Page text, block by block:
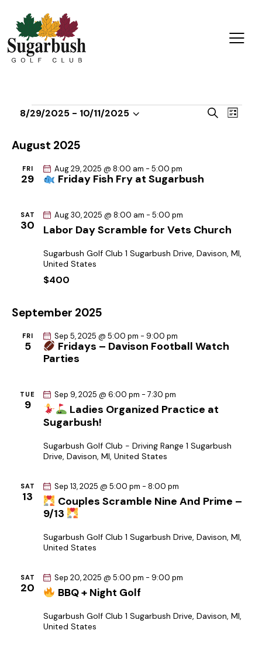
E
a
r
V
s
a
a
i
S
E
N
L
8/29/2025 - 10/11/2025
e
e
c
d
a
August 2025
FRI
29 Friday Fish Fry at Sugarbush
Aug 29, 2025 @ 8:00 am - 5:00 pm
SAT
30 Labor Day Scramble for Vets Church
Aug 30, 2025 @ 8:00 am - 5:00 pm
Sugarbush Golf Club 1 Sugarbush Drive, Davison, MI,
United States
$400
September 2025
FRI
5
Fridays – Davison Football Watch
Parties
Sep 5, 2025 @ 5:00 pm - 9:00 pm
TUE
9
Ladies Organized Practice at
Sugarbush!
Sep 9, 2025 @ 6:00 pm -7:30 pm
Sugarbush Golf Club - Driving Range 1 Sugarbush
Drive, Davison, MI, United States
SAT
13
Couples Scramble Nine And Prime –
9/13
Sep 13, 2025 @ 5:00 pm - 8:00 pm
Sugarbush Golf Club 1 Sugarbush Drive, Davison, MI,
United States
SAT
20 BBQ + Night Golf
Sep 20, 2025 @ 5:00 pm - 9:00 pm
Sugarbush Golf Club 1 Sugarbush Drive, Davison, MI,
United States